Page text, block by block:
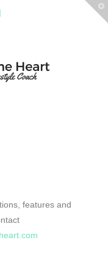
features and